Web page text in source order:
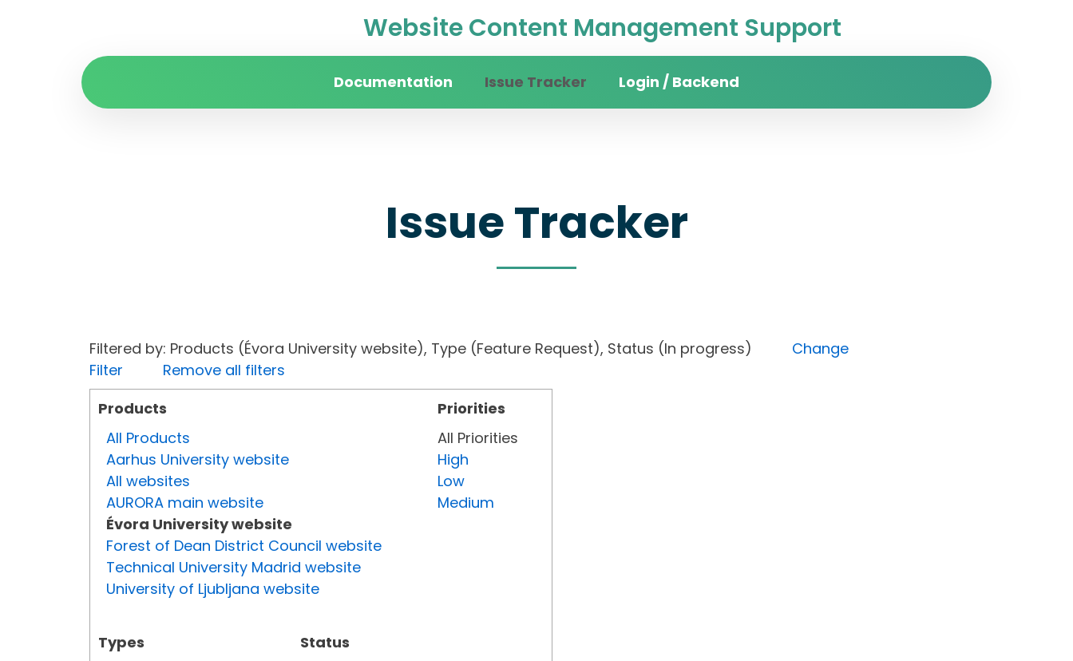
Website Content Management Support
Documentation Issue Tracker Login / Backend
Issue Tracker
Filtered by: Products (Évora University website), Type (Feature Request), Status (In progress) Change
Filter
Remove all filters
Products
All Products
Aarhus University website
All websites
AURORA main website
Évora University website
Forest of Dean District Council website
Technical University Madrid website
University of Ljubljana website
Types
Status
Priorities
All Priorities
High
Low
Medium